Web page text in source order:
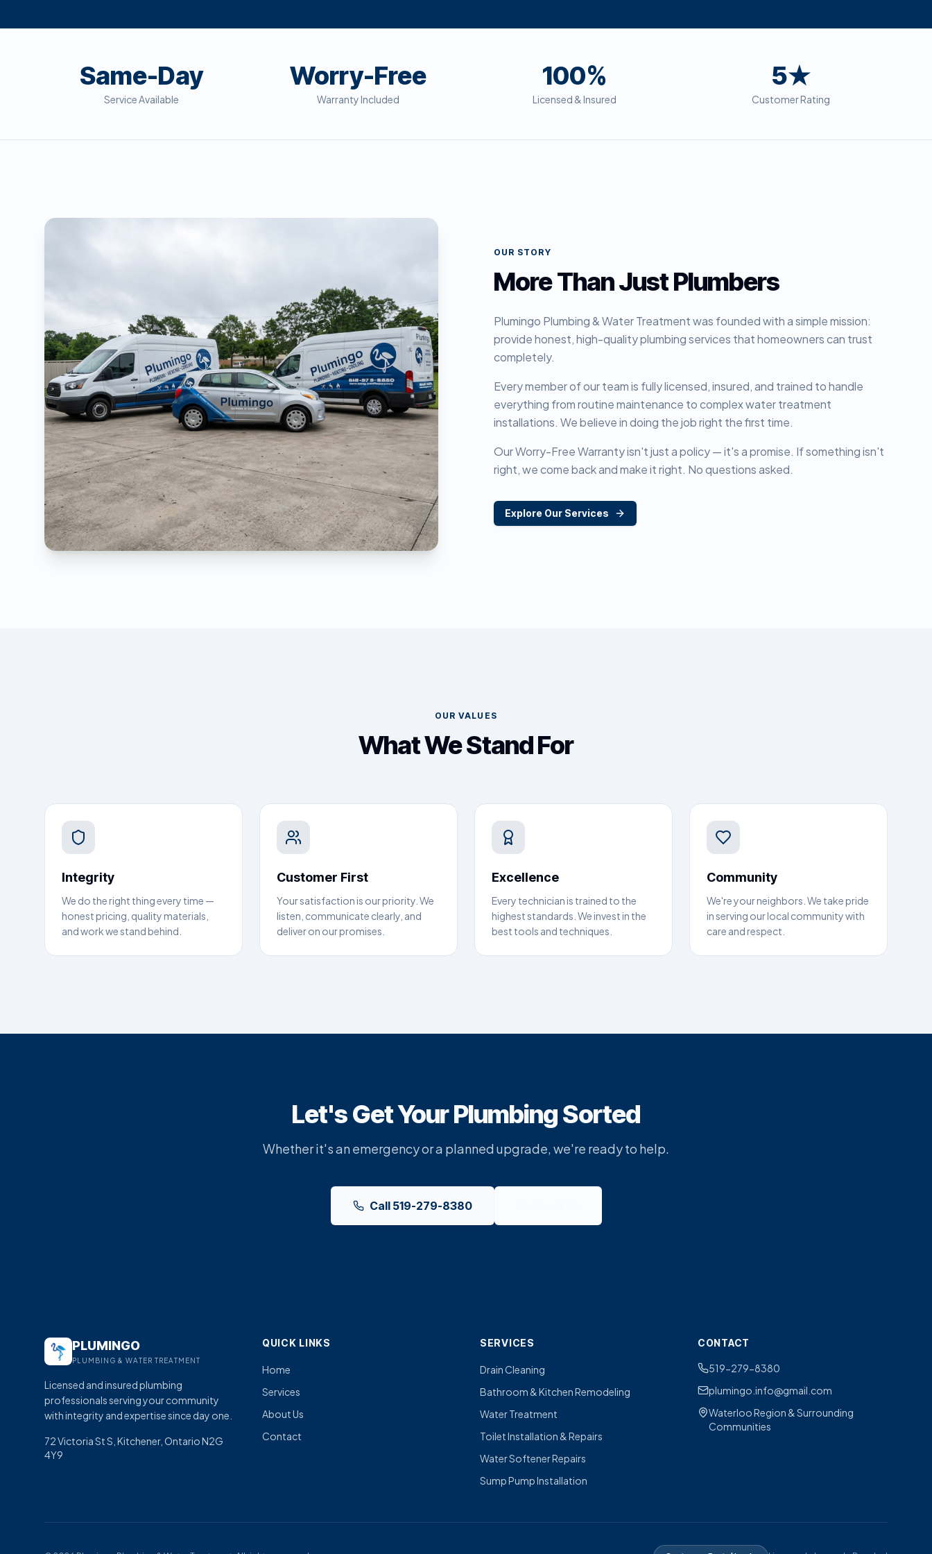
Same-Day
Service Available
Worry-Free
Warranty Included
100%
Licensed & Insured
5★
Customer Rating
OUR STORY
More Than Just Plumbers
Plumingo Plumbing & Water Treatment was founded with a simple mission:
provide honest, high-quality plumbing services that homeowners can trust
completely.
Every member of our team is fully licensed, insured, and trained to handle
everything from routine maintenance to complex water treatment
installations. We believe in doing the job right the first time.
Our Worry-Free Warranty isn't just a policy — it's a promise. If something isn't
right, we come back and make it right. No questions asked.
Explore Our Services
OUR VALUES
What We Stand For
Integrity
We do the right thing every time —
honest pricing, quality materials,
and work we stand behind.
Customer First
Your satisfaction is our priority. We
listen, communicate clearly, and
deliver on our promises.
Excellence
Every technician is trained to the
highest standards. We invest in the
best tools and techniques.
Community
We're your neighbors. We take pride
in serving our local community with
care and respect.
Let's Get Your Plumbing Sorted
Whether it's an emergency or a planned upgrade, we're ready to help.
Call 519-279-8380
PLUMINGO
PLUMBING & WATER TREATMENT
Licensed and insured plumbing
professionals serving your community
with integrity and expertise since day one.
72 Victoria St S, Kitchener, Ontario N2G
4Y9
QUICK LINKS
Home
Services
About Us
Contact
SERVICES
Drain Cleaning
Bathroom & Kitchen Remodeling
Water Treatment
Toilet Installation & Repairs
Water Softener Repairs
Sump Pump Installation
CONTACT
519-279-8380
plumingo.info@gmail.com
Waterloo Region & Surrounding
Communities